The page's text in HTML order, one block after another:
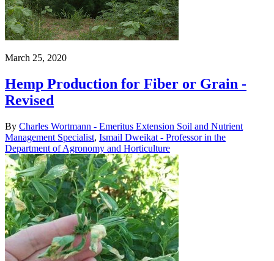
March 25, 2020
Hemp Production for Fiber or Grain -
Revised
By Charles Wortmann - Emeritus Extension Soil and Nutrient
Management Specialist, Ismail Dweikat - Professor in the
Department of Agronomy and Horticulture